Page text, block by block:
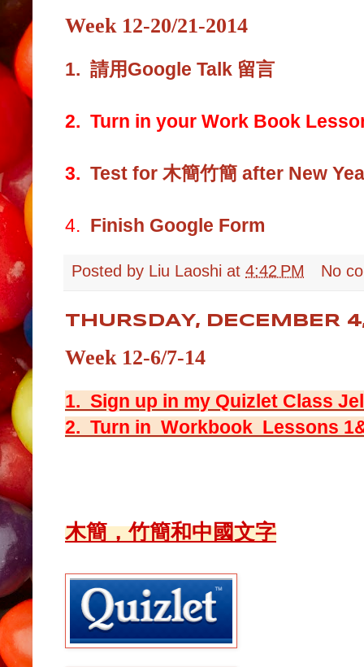
Week 12-20/21-2014
1. 請用Google Talk 留言
2. Turn in your Work Book
3. Test for 木簡竹簡 after New
4. Finish Google Form
Posted by Liu Laoshi at 4:42 PM No
THURSDAY, DECEMBER
Week 12-6/7-14
1. Sign up in my Quizlet Class
2. Turn in Workbook Lessons
木簡，竹簡和中國文字